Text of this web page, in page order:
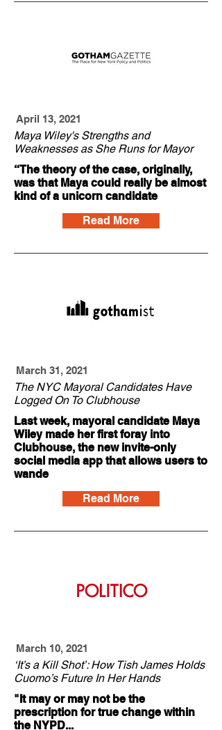
Maya Wiley's Strengths and
Weaknesses as She Runs for Mayor
April 13, 2021
Read More
“The theory of the case, originally,
was that Maya could really be almost
kind of a unicorn candidate
The NYC Mayoral Candidates Have
Logged On To Clubhouse
March 31, 2021
Read More
Last week, mayoral candidate Maya
Wiley made her first foray into
Clubhouse, the new invite-only
social media app that allows users to
wande
‘It’s a Kill Shot’: How Tish James Holds
Cuomo’s Future In Her Hands
March 10, 2021
"It may or may not be the
prescription for true change within
the NYPD...